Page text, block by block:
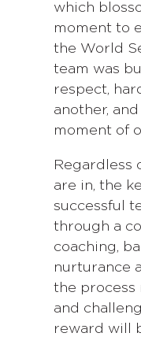
which
moment to
the World
team was
respect,
another,
moment of
Regardless
are in, the
successful
through a
coaching,
nurturance
the process
and
reward will